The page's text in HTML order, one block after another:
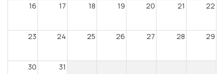
16 17 18 19 20 21 22
23 24 25 26 27 28 29
30 31